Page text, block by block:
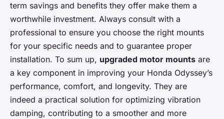
term savings and benefits they offer make them a
worthwhile investment. Always consult with a
professional to ensure you choose the right mounts
for your specific needs and to guarantee proper
installation. To sum up, upgraded motor mounts are
a key component in improving your Honda Odyssey’s
performance, comfort, and longevity. They are
indeed a practical solution for optimizing vibration
damping, contributing to a smoother and more